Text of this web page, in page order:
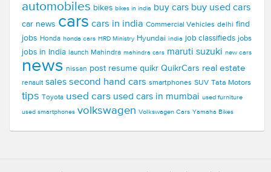
automobiles bikes bikes in india buy cars buy used cars
car news cars cars in india Commercial Vehicles delhi find
jobs Honda honda cars HRD Ministry Hyundai india job classifieds jobs
jobs in India launch Mahindra mahindra cars maruti suzuki new cars
news nissan post resume quikr QuikrCars real estate
renault sales second hand cars smartphones SUV Tata Motors
tips Toyota used cars used cars in mumbai used furniture
used smartphones volkswagen Volkswagen Cars Yamaha Bikes